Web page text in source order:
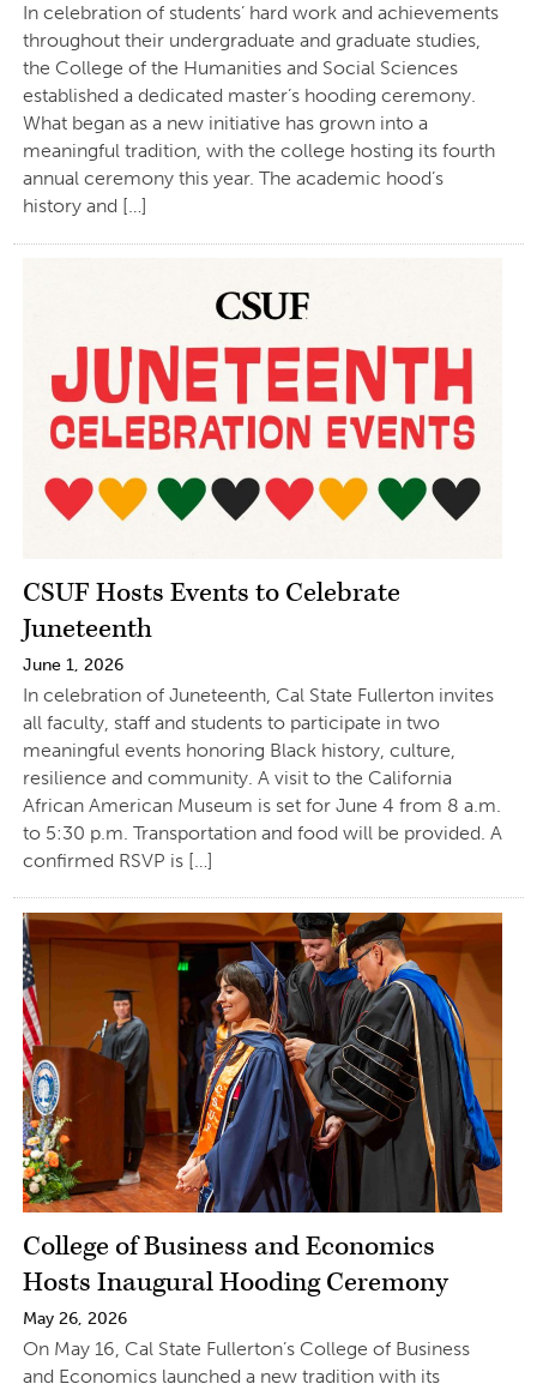
In celebration of students’ hard work and achievements
throughout their undergraduate and graduate studies,
the College of the Humanities and Social Sciences
established a dedicated master’s hooding ceremony.
What began as a new initiative has grown into a
meaningful tradition, with the college hosting its fourth
annual ceremony this year. The academic hood’s
history and […]
CSUF Hosts Events to Celebrate
Juneteenth
June 1, 2026
In celebration of Juneteenth, Cal State Fullerton invites
all faculty, staff and students to participate in two
meaningful events honoring Black history, culture,
resilience and community. A visit to the California
African American Museum is set for June 4 from 8 a.m.
to 5:30 p.m. Transportation and food will be provided. A
confirmed RSVP is […]
College of Business and Economics
Hosts Inaugural Hooding Ceremony
May 26, 2026
On May 16, Cal State Fullerton’s College of Business
and Economics launched a new tradition with its